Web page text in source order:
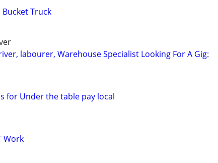
Bucket Truck
labourer, Warehouse Specialist Looking For A Gig:
for Under the table pay local
Work